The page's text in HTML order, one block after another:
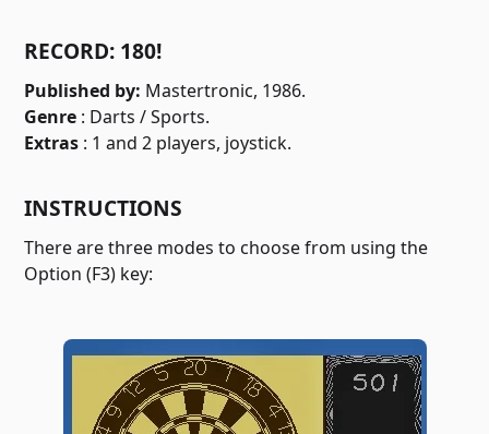
RECORD: 180!
Published by: Mastertronic, 1986.
Genre : Darts / Sports.
Extras : 1 and 2 players, joystick.
INSTRUCTIONS
There are three modes to choose from using the
Option (F3) key: